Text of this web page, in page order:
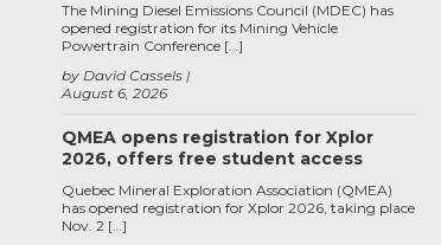
August 6, 2026
by David Cassels
The Mining Diesel Emissions Council (MDEC) has
opened registration for its Mining Vehicle
Powertrain Conference […]
QMEA opens registration for Xplor
2026, offers free student access
Quebec Mineral Exploration Association (QMEA)
has opened registration for Xplor 2026, taking place
Nov. 2 […]